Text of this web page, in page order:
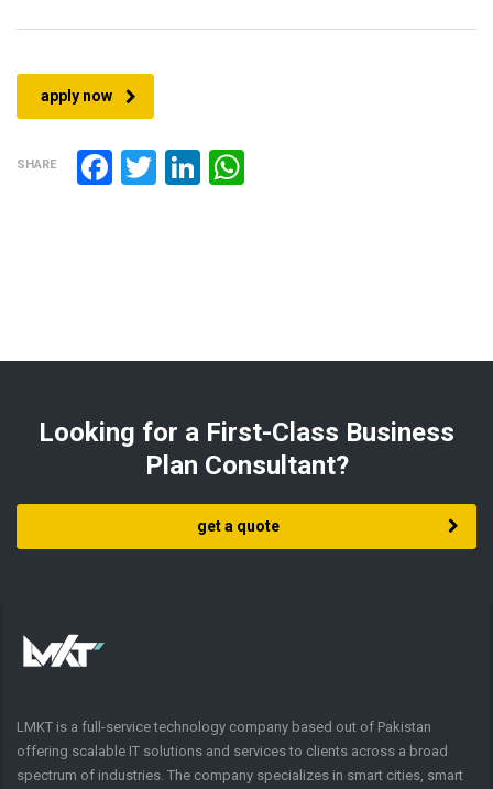
apply now
SHARE Facebook
TwitterLinkedIn
Looking for a First-Class Business
Plan Consultant?
get a quote
LMKT is a full-service technology company based out of Pakistan
offering scalable IT solutions and services to clients across a broad
spectrum of industries. The company specializes in smart cities, smart